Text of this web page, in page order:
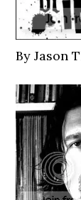
By Jason